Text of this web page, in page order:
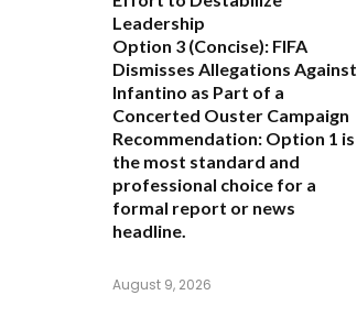
Leadership
Option 3 (Concise): FIFA
Dismisses Allegations Against
Infantino as Part of a
Concerted Ouster Campaign
Recommendation: Option 1 is
the most standard and
professional choice for a
formal report or news
headline.
August 9, 2026